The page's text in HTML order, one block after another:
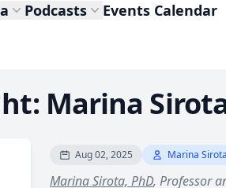
Podcasts Events Calendar
Marina
Aug 02, 2025 Marina Sirota
Marina Sirota, PhD, Professor